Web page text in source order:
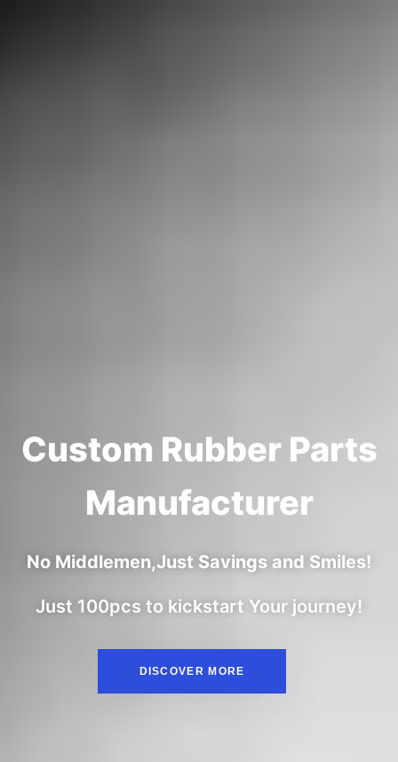
Custom Rubber Parts
Manufacturer
No Middlemen,Just Savings and Smiles!
Just 100pcs to kickstart Your journey!
DISCOVER MORE